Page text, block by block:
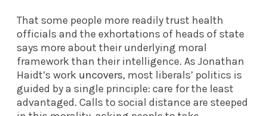
That some people more readily trust health
officials and the exhortations of heads of state
says more about their underlying moral
framework than their intelligence. As Jonathan
Haidt’s work uncovers, most liberals’ politics is
guided by a single principle: care for the least
advantaged. Calls to social distance are steeped